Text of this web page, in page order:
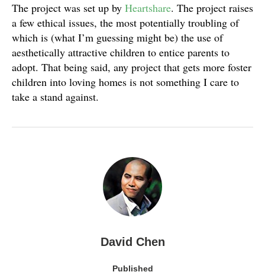
The project was set up by Heartshare. The project raises
a few ethical issues, the most potentially troubling of
which is (what I’m guessing might be) the use of
aesthetically attractive children to entice parents to
adopt. That being said, any project that gets more foster
children into loving homes is not something I care to
take a stand against.
David Chen
Published